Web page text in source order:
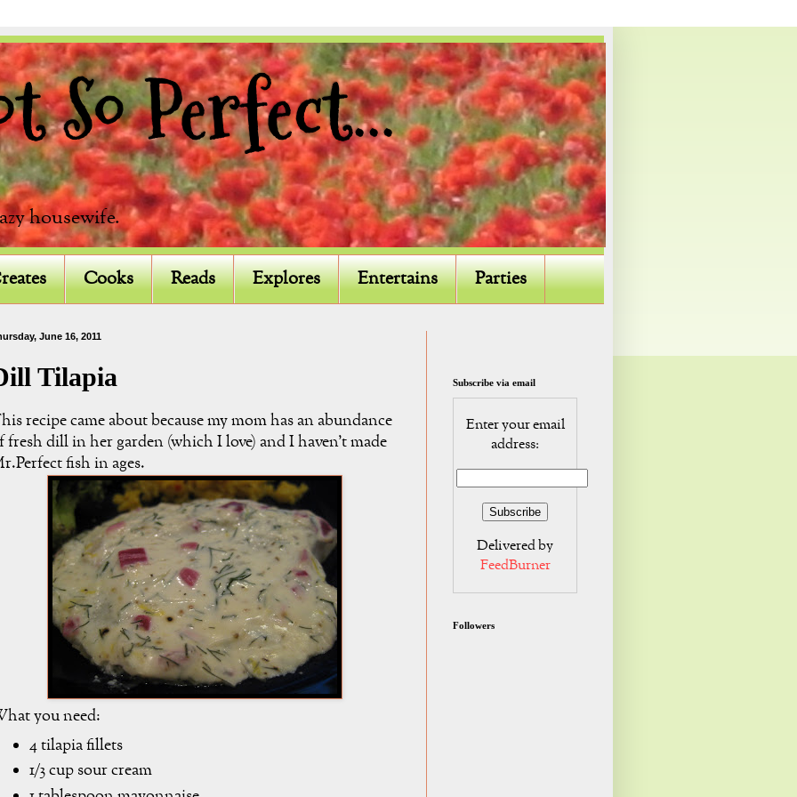
So Perfect...
housewife.
Cooks Reads Explores Entertains Parties
June 16, 2011
Tilapia
recipe came about because my mom has an abundance
fresh dill in her garden (which I love) and I haven't made
fish in ages.
you need:
4 tilapia fillets
1/3 cup sour cream
Subscribe via email
Enter your email
address:
Delivered by
FeedBurner
Followers